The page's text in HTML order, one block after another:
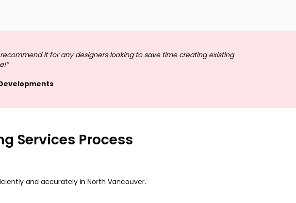
it for any designers looking to save time creating existing
Services Process
and accurately in North Vancouver.